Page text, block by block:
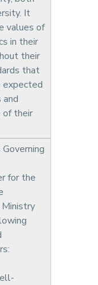
It
values of
in their
their
that
expected
of their
for the